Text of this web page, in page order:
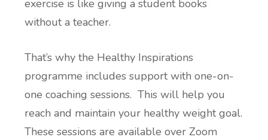
exercise is like giving a student books
without a teacher.
That’s why the Healthy Inspirations
programme includes support with one-on-
one coaching sessions. This will help you
reach and maintain your healthy weight goal.
These sessions are available over Zoom